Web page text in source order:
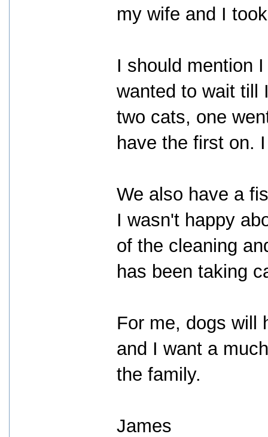
my wife and I
I should mention
wanted to wait till
two cats, one
have the first on.
We also have a
I wasn't happy
of the cleaning
has been taking
For me, dogs will
and I want a
the family.
James